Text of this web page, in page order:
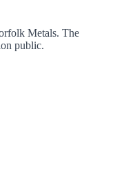
Metals. The
public.